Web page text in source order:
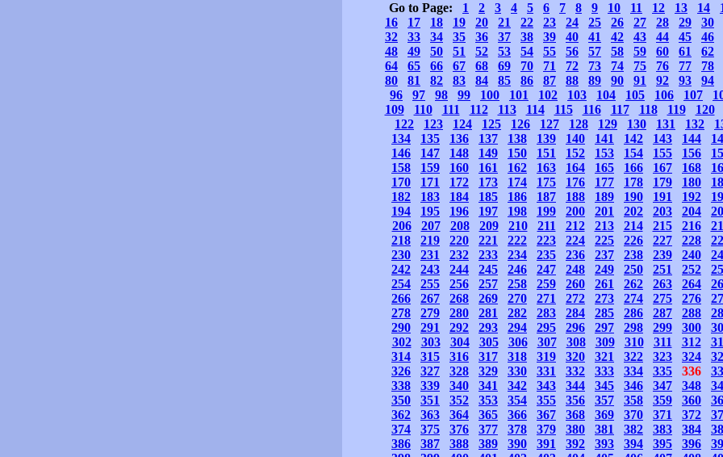
Go to Page: 1 2 3 4 5 6 7 8 9 10 11 12 13 14
16
17 18 19 20 21 22 23 24 25 26 27 28 29
30
32
33 34 35 36 37 38 39 40 41 42 43 44 45
46
48
49 50 51 52 53 54 55 56 57 58 59 60 61
62
64
65 66 67 68 69 70 71 72 73 74 75 76 77
78
80
81 82 83 84 85 86 87 88 89 90 91 92 93
94
96
97 98 99 100 101 102 103 104 105 106 107
109
110 111 112 113 114 115 116 117 118 119
120
122
123 124 125 126 127 128 129 130 131 132
134
135 136 137 138 139 140 141 142 143 144
146
147 148 149 150 151 152 153 154 155 156
158
159 160 161 162 163 164 165 166 167 168
170
171 172 173 174 175 176 177 178 179 180
182
183 184 185 186 187 188 189 190 191 192
194
195 196 197 198 199 200 201 202 203 204
206
207 208 209 210 211 212 213 214 215 216
218
219 220 221 222 223 224 225 226 227 228
230
231 232 233 234 235 236 237 238 239 240
242
243 244 245 246 247 248 249 250 251 252
254
255 256 257 258 259 260 261 262 263 264
266
267 268 269 270 271 272 273 274 275 276
278
279 280 281 282 283 284 285 286 287 288
290
291 292 293 294 295 296 297 298 299 300
302
303 304 305 306 307 308 309 310 311 312
314
315 316 317 318 319 320 321 322 323 324
326
327 328 329 330 331 332 333 334 335 336
338
339 340 341 342 343 344 345 346 347 348
350
351 352 353 354 355 356 357 358 359 360
362
363 364 365 366 367 368 369 370 371 372
374
375 376 377 378 379 380 381 382 383 384
386
387 388 389 390 391 392 393 394 395 396